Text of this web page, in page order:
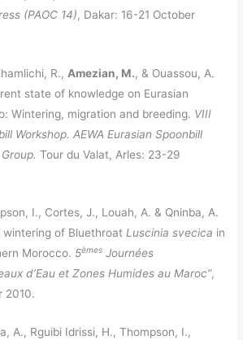
(PAOC 14), Dakar: 16-21 October
R., Amezian, M., & Ouassou, A.
state of knowledge on Eurasian
Wintering, migration and breeding. VIII
Workshop. AEWA Eurasian Spoonbill
Tour du Valat, Arles: 23-29
I., Cortes, J., Louah, A. & Qninba, A.
wintering of BluethroatLuscinia svecica in
Morocco. 5èmes Journées
d’Eau et Zones Humides au Maroc”,
2010.
A., Rguibi Idrissi, H., Thompson, I.,